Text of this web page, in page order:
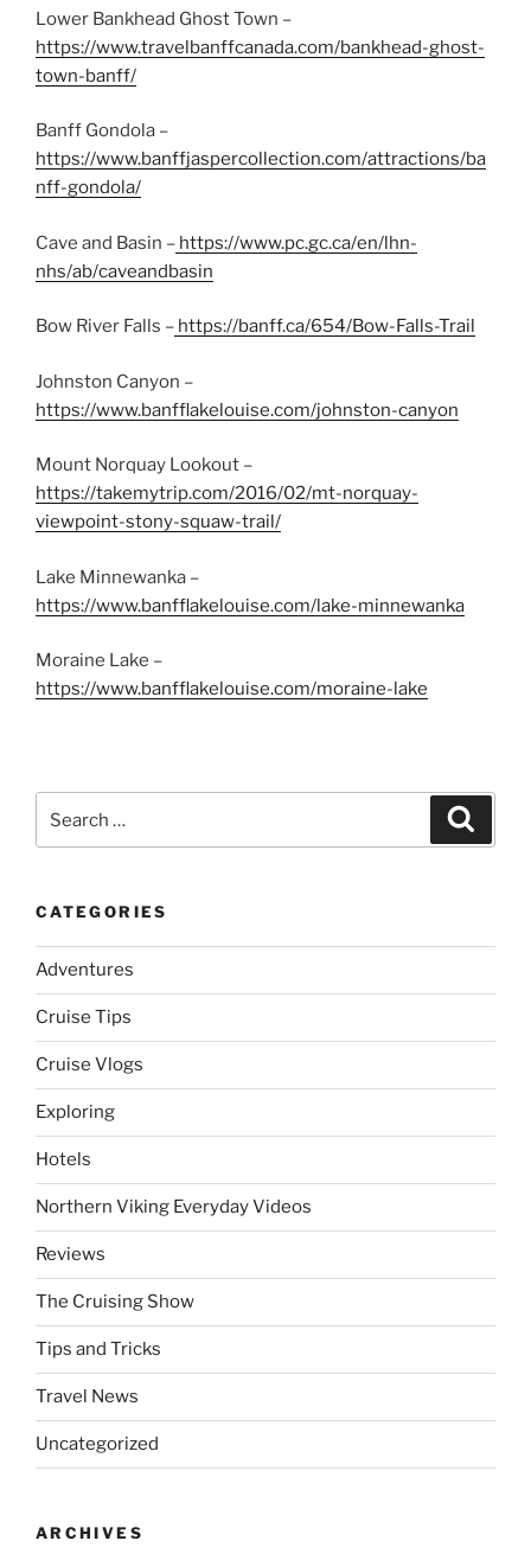
Lower Bankhead Ghost Town –
https://www.travelbanffcanada.com/bankhead-ghost-
town-banff/
Banff Gondola –
https://www.banffjaspercollection.com/attractions/ba
nff-gondola/
Cave and Basin – https://www.pc.gc.ca/en/lhn-
nhs/ab/caveandbasin
Bow River Falls – https://banff.ca/654/Bow-Falls-Trail
Johnston Canyon –
https://www.banfflakelouise.com/johnston-canyon
Mount Norquay Lookout –
https://takemytrip.com/2016/02/mt-norquay-
viewpoint-stony-squaw-trail/
Lake Minnewanka –
https://www.banfflakelouise.com/lake-minnewanka
Moraine Lake –
https://www.banfflakelouise.com/moraine-lake
for:
CATEGORIES
Adventures
Cruise Tips
Cruise Vlogs
Exploring
Hotels
Northern Viking Everyday Videos
Reviews
The Cruising Show
Tips and Tricks
Travel News
Uncategorized
ARCHIVES